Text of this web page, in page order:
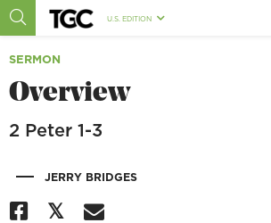
U.S. EDITION
SERMON
Overview
2 Peter 1-3
| JERRY BRIDGES